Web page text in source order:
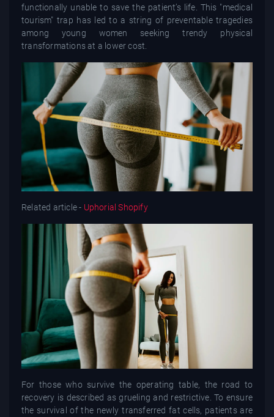
functionally unable to save the patient’s life. This "medical
tourism" trap has led to a string of preventable tragedies
among young women seeking trendy physical
transformations at a lower cost.
Related article - Uphorial Shopify
For those who survive the operating table, the road to
recovery is described as grueling and restrictive. To ensure
the survival of the newly transferred fat cells, patients are